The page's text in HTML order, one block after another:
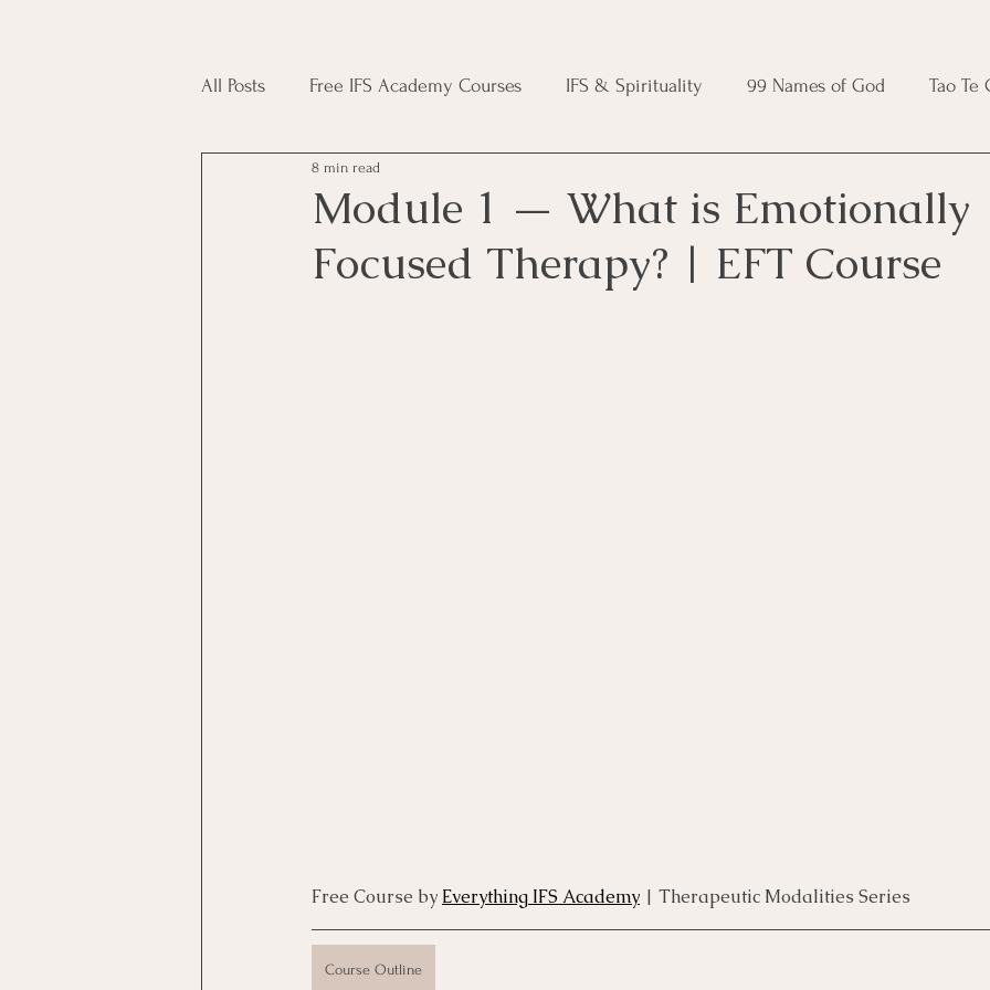
All Posts Free IFS Academy Courses IFS & Spirituality 99 Names of God Tao Te
Japji Sahib Household Magic Course
Plant Magic Course Moon Magic Course Wheel of the Year Course Crystal
Module 1 — What is Emotionally
Focused Therapy? | EFT Course
8 min read
Free Course by Everything IFS Academy | Therapeutic Modalities Series
Course Outline